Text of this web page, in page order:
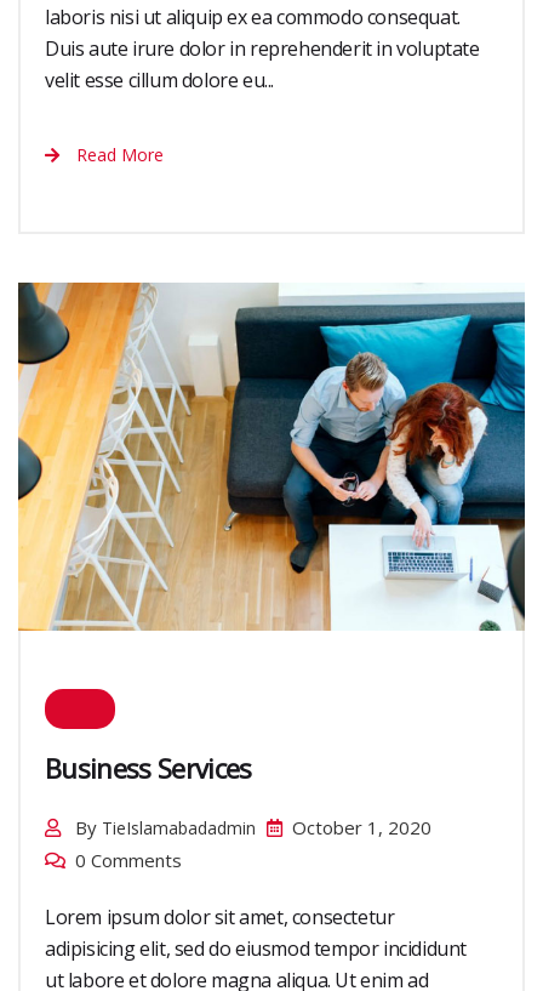
laboris nisi ut aliquip ex ea commodo consequat.
Duis aute irure dolor in reprehenderit in voluptate
velit esse cillum dolore eu...
Read More
Business Services
By TieIslamabadadmin
October 1, 2020
0 Comments
Lorem ipsum dolor sit amet, consectetur
adipisicing elit, sed do eiusmod tempor incididunt
ut labore et dolore magna aliqua. Ut enim ad